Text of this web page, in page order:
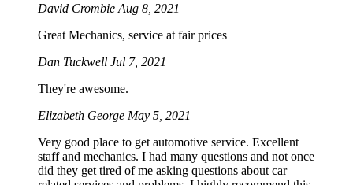
David Crombie Aug 8, 2021
Great Mechanics, service at fair prices
Dan Tuckwell Jul 7, 2021
They're awesome.
Elizabeth George May 5, 2021
Very good place to get automotive service. Excellent
staff and mechanics. I had many questions and not once
did they get tired of me asking questions about car